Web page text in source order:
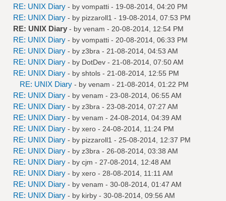
RE: UNIX Diary - by vompatti - 19-08-2014, 04:20 PM
RE: UNIX Diary - by pizzaroll1 - 19-08-2014, 07:53 PM
RE: UNIX Diary - by venam - 20-08-2014, 12:54 PM
RE: UNIX Diary - by vompatti - 20-08-2014, 06:33 PM
RE: UNIX Diary - by z3bra - 21-08-2014, 04:53 AM
RE: UNIX Diary - by DotDev - 21-08-2014, 07:50 AM
RE: UNIX Diary - by shtols - 21-08-2014, 12:55 PM
RE: UNIX Diary - by venam - 21-08-2014, 01:22 PM
RE: UNIX Diary - by venam - 23-08-2014, 06:55 AM
RE: UNIX Diary - by z3bra - 23-08-2014, 07:27 AM
RE: UNIX Diary - by venam - 24-08-2014, 04:39 AM
RE: UNIX Diary - by xero - 24-08-2014, 11:24 PM
RE: UNIX Diary - by pizzaroll1 - 25-08-2014, 12:37 PM
RE: UNIX Diary - by z3bra - 26-08-2014, 03:38 AM
RE: UNIX Diary - by cjm - 27-08-2014, 12:48 AM
RE: UNIX Diary - by xero - 28-08-2014, 11:11 AM
RE: UNIX Diary - by venam - 30-08-2014, 01:47 AM
RE: UNIX Diary - by kirby - 30-08-2014, 09:56 AM